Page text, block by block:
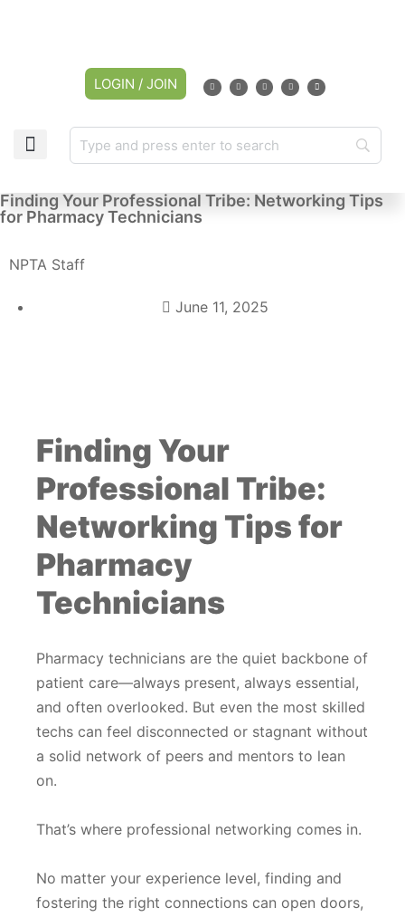
LOGIN / JOIN
Finding Your Professional Tribe: Networking Tips
for Pharmacy Technicians
NPTA Staff
June 11, 2025
Finding Your
Professional Tribe:
Networking Tips for
Pharmacy
Technicians
Pharmacy technicians are the quiet backbone of
patient care—always present, always essential,
and often overlooked. But even the most skilled
techs can feel disconnected or stagnant without
a solid network of peers and mentors to lean
on.
That’s where professional networking comes in.
No matter your experience level, finding and
fostering the right connections can open doors,